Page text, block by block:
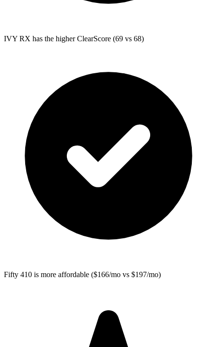
IVY RX has the higher ClearScore (69 vs 68)
Fifty 410 is more affordable ($166/mo vs $197/mo)